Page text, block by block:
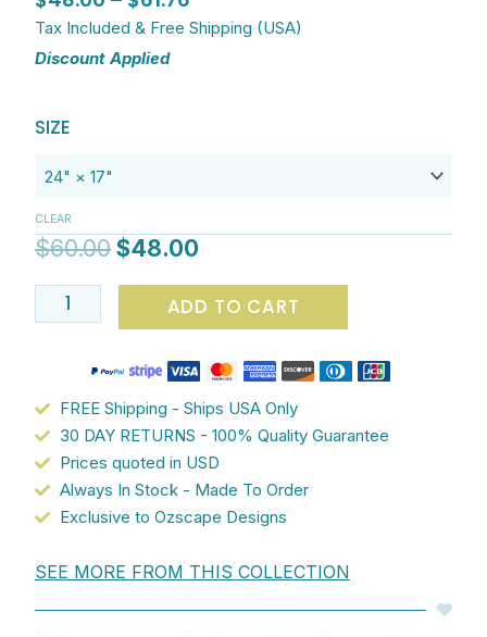
range:
Tax Included & Free Shipping (USA)
Discount Applied
SIZE
CLEAR
$60.00 $48.00
Blue
Rug
Adorable
Pink
Flamingo
Design
ADD TO CART
FREE Shipping - Ships USA Only
30 DAY RETURNS - 100% Quality Guarantee
Prices quoted in USD
Always In Stock - Made To Order
Exclusive to Ozscape Designs
SEE MORE FROM THIS COLLECTION